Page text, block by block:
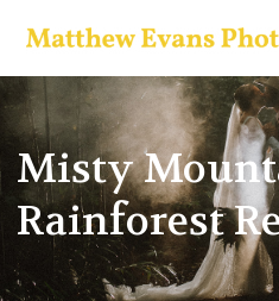
Misty
Rainforest